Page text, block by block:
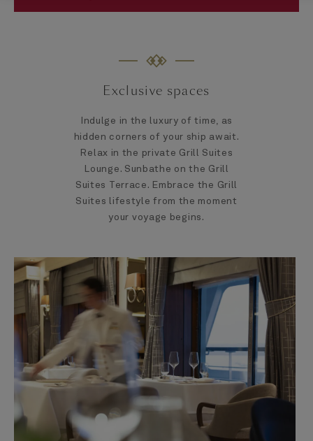
Exclusive spaces
Indulge in the luxury of time, as
hidden corners of your ship await.
Relax in the private Grill Suites
Lounge. Sunbathe on the Grill
Suites Terrace. Embrace the Grill
Suites lifestyle from the moment
your voyage begins.